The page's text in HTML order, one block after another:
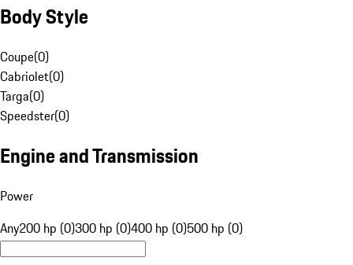
Body Style
Coupe(0)
Cabriolet(0)
Targa(0)
Speedster(0)
Engine and Transmission
Power
Any200 hp (0)300 hp (0)400 hp (0)500 hp (0)